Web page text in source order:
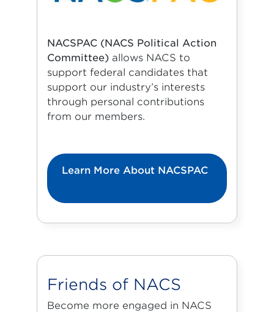
NACSPAC (NACS Political Action
Committee) allows NACS to
support federal candidates that
support our industry’s interests
through personal contributions
from our members.
Learn More About NACSPAC
Friends of NACS
Become more engaged in NACS